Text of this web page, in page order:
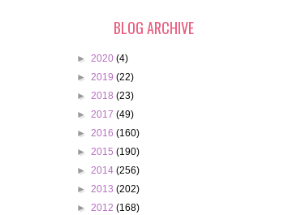
BLOG ARCHIVE
► 2020 (4)
► 2019 (22)
► 2018 (23)
► 2017 (49)
► 2016 (160)
► 2015 (190)
► 2014 (256)
► 2013 (202)
► 2012 (168)